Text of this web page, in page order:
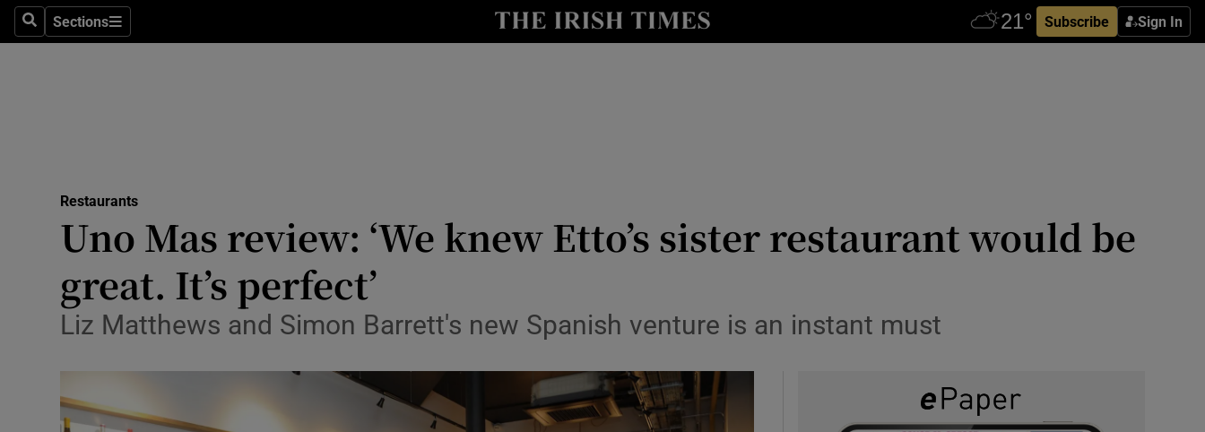
SearchSections
Sections Subscribe Sign In
Show Technology sub sections
Transport
Motors
Listen
Podcasts
Show Podcasts sub sections
Restaurants
Uno Mas review: ‘We knew Etto’s sister restaurant would be
great. It’s perfect’
Liz Matthews and Simon Barrett's new Spanish venture is an instant must